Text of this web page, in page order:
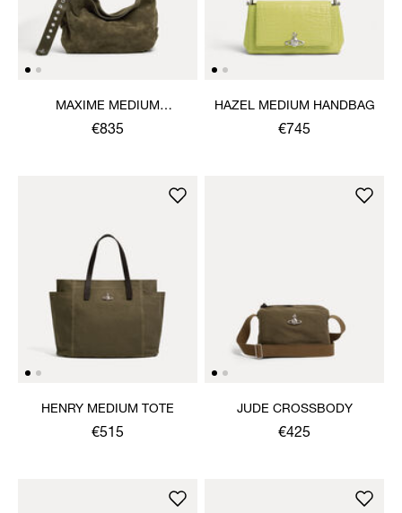
MAXIME MEDIUM
SHOULDER BAG
€835
HAZEL MEDIUM HANDBAG
€745
HENRY MEDIUM TOTE
€515
JUDE CROSSBODY
€425